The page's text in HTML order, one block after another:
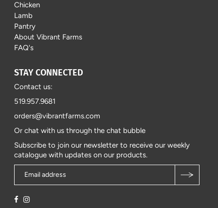
Chicken
Lamb
Pantry
About Vibrant Farms
FAQ's
STAY CONNECTED
Contact us:
519.957.9681
orders@vibrantfarms.com
Or chat with us through the chat bubble
Subscribe to join our newsletter to receive our weekly
catalogue with updates on our products.